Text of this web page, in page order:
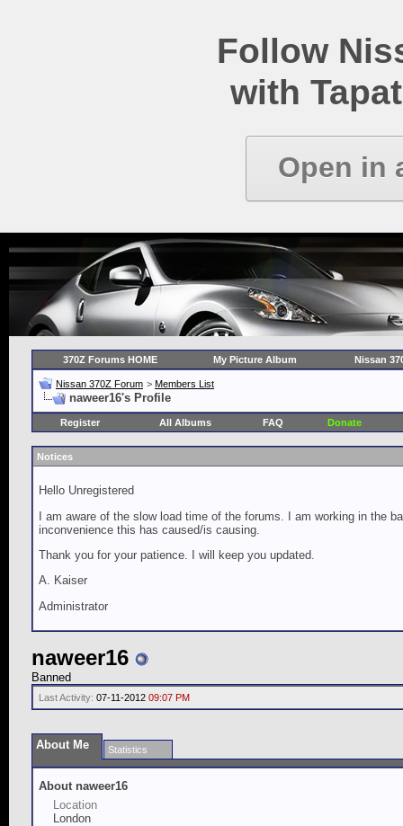
Follow
with
Open in
370Z Forums HOME My Picture Album Nissan
Nissan 370Z Forum > Members List
naweer16's Profile
Register All Albums FAQ Donate
Notices
Hello Unregistered
I am aware of the slow load time of the forums. I am working in the
inconvenience this has caused/is causing.
Thank you for your patience. I will keep you updated.
A. Kaiser
Administrator
naweer16
Banned
Last Activity: 07-11-2012 09:07 PM
About Me Statistics
About naweer16
Location
London